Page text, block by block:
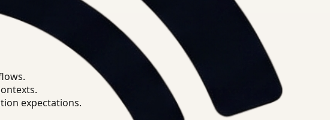
expectations.